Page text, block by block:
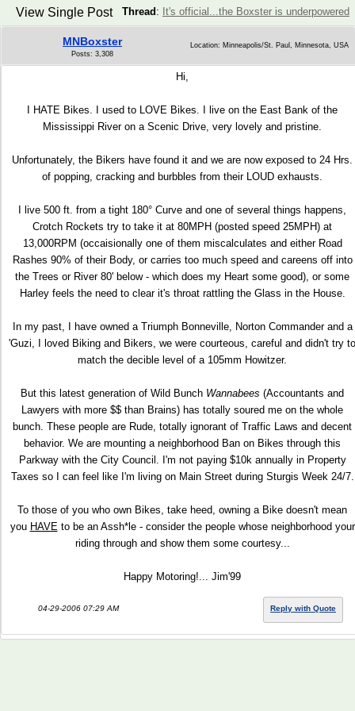
Thread : It's official...the Boxster is underpowered
View Single Post
MNBoxster
Posts: 3,308
Location: Minneapolis/St. Paul, Minnesota, USA
Hi,
I HATE Bikes. I used to LOVE Bikes. I live on the East Bank of the
Mississippi River on a Scenic Drive, very lovely and pristine.
Unfortunately, the Bikers have found it and we are now exposed to 24 Hrs.
of popping, cracking and burbbles from their LOUD exhausts.
I live 500 ft. from a tight 180° Curve and one of several things happens,
Crotch Rockets try to take it at 80MPH (posted speed 25MPH) at
13,000RPM (occaisionally one of them miscalculates and either Road
Rashes 90% of their Body, or carries too much speed and careens off into
the Trees or River 80' below - which does my Heart some good), or some
Harley feels the need to clear it's throat rattling the Glass in the House.
In my past, I have owned a Triumph Bonneville, Norton Commander and a
'Guzi, I loved Biking and Bikers, we were courteous, careful and didn't try to
match the decible level of a 105mm Howitzer.
But this latest generation of Wild Bunch Wannabees (Accountants and
Lawyers with more $$ than Brains) has totally soured me on the whole
bunch. These people are Rude, totally ignorant of Traffic Laws and decent
behavior. We are mounting a neighborhood Ban on Bikes through this
Parkway with the City Council. I'm not paying $10k annually in Property
Taxes so I can feel like I'm living on Main Street during Sturgis Week 24/7.
To those of you who own Bikes, take heed, owning a Bike doesn't mean
you HAVEto be an Assh*le - consider the people whose neighborhood your
riding through and show them some courtesy...
Happy Motoring!... Jim'99
04-29-2006 07:29 AM Reply with Quote